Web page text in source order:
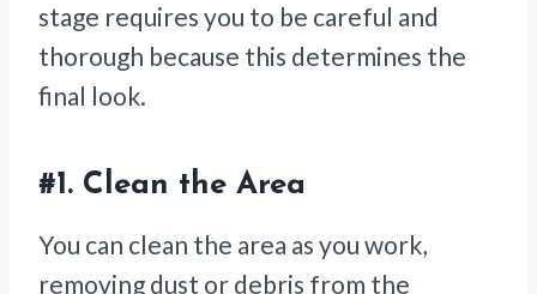
stage requires you to be careful and
thorough because this determines the
final look.
#1. Clean the Area
You can clean the area as you work,
removing dust or debris from the